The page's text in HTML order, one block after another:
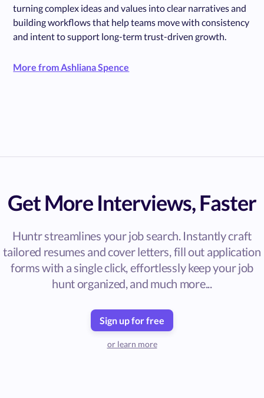
turning complex ideas and values into clear narratives and
building workflows that help teams move with consistency
and intent to support long-term trust-driven growth.
More from Ashliana Spence
Get More Interviews, Faster
Huntr streamlines your job search. Instantly craft
tailored resumes and cover letters, fill out application
forms with a single click, effortlessly keep your job
hunt organized, and much more...
Sign up for free
or learn more